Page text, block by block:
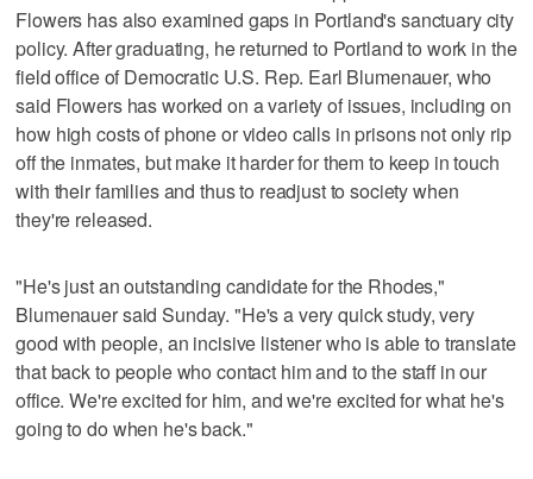
Flowers has also examined gaps in Portland's sanctuary city
policy. After graduating, he returned to Portland to work in the
field office of Democratic U.S. Rep. Earl Blumenauer, who
said Flowers has worked on a variety of issues, including on
how high costs of phone or video calls in prisons not only rip
off the inmates, but make it harder for them to keep in touch
with their families and thus to readjust to society when
they're released.
"He's just an outstanding candidate for the Rhodes,"
Blumenauer said Sunday. "He's a very quick study, very
good with people, an incisive listener who is able to translate
that back to people who contact him and to the staff in our
office. We're excited for him, and we're excited for what he's
going to do when he's back."